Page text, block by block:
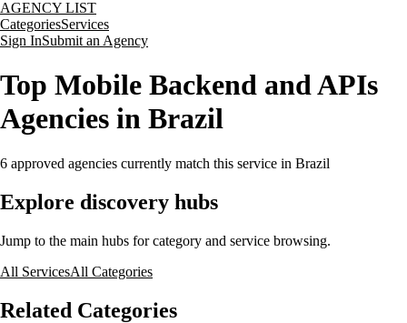
AGENCY LIST
CategoriesServices
Sign InSubmit an Agency
Top Mobile Backend and APIs
Agencies in Brazil
6 approved agencies currently match this service in Brazil
Explore discovery hubs
Jump to the main hubs for category and service browsing.
All ServicesAll Categories
Related Categories